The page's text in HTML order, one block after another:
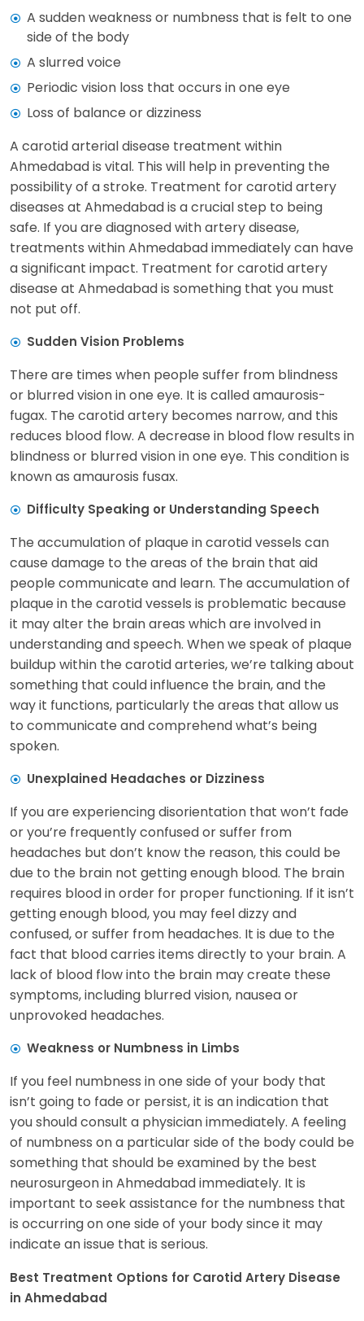
A sudden weakness or numbness that is felt to one
side of the body
A slurred voice
Periodic vision loss that occurs in one eye
Loss of balance or dizziness
A carotid arterial disease treatment within
Ahmedabad is vital. This will help in preventing the
possibility of a stroke. Treatment for carotid artery
diseases at Ahmedabad is a crucial step to being
safe. If you are diagnosed with artery disease,
treatments within Ahmedabad immediately can have
a significant impact. Treatment for carotid artery
disease at Ahmedabad is something that you must
not put off.
Sudden Vision Problems
There are times when people suffer from blindness
or blurred vision in one eye. It is called amaurosis-
fugax. The carotid artery becomes narrow, and this
reduces blood flow. A decrease in blood flow results in
blindness or blurred vision in one eye. This condition is
known as amaurosis fusax.
Difficulty Speaking or Understanding Speech
The accumulation of plaque in carotid vessels can
cause damage to the areas of the brain that aid
people communicate and learn. The accumulation of
plaque in the carotid vessels is problematic because
it may alter the brain areas which are involved in
understanding and speech. When we speak of plaque
buildup within the carotid arteries, we’re talking about
something that could influence the brain, and the
way it functions, particularly the areas that allow us
to communicate and comprehend what’s being
spoken.
Unexplained Headaches or Dizziness
If you are experiencing disorientation that won’t fade
or you’re frequently confused or suffer from
headaches but don’t know the reason, this could be
due to the brain not getting enough blood. The brain
requires blood in order for proper functioning. If it isn’t
getting enough blood, you may feel dizzy and
confused, or suffer from headaches. It is due to the
fact that blood carries items directly to your brain. A
lack of blood flow into the brain may create these
symptoms, including blurred vision, nausea or
unprovoked headaches.
Weakness or Numbness in Limbs
If you feel numbness in one side of your body that
isn’t going to fade or persist, it is an indication that
you should consult a physician immediately. A feeling
of numbness on a particular side of the body could be
something that should be examined by the best
neurosurgeon in Ahmedabad immediately. It is
important to seek assistance for the numbness that
is occurring on one side of your body since it may
indicate an issue that is serious.
Best Treatment Options for Carotid Artery Disease
in Ahmedabad